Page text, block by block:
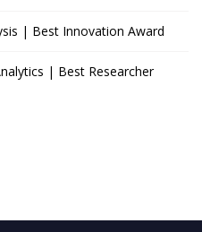
| Best Innovation Award
| Best Researcher